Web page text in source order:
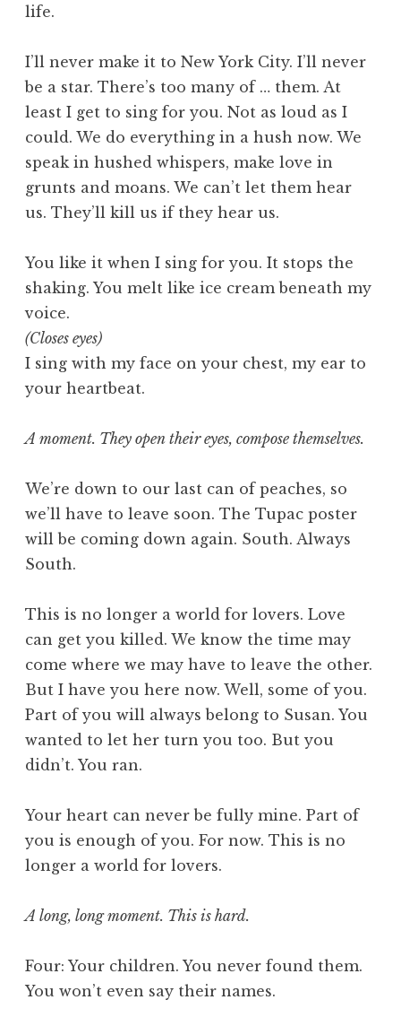
life.
I’ll never make it to New York City. I’ll never
be a star. There’s too many of … them. At
least I get to sing for you. Not as loud as I
could. We do everything in a hush now. We
speak in hushed whispers, make love in
grunts and moans. We can’t let them hear
us. They’ll kill us if they hear us.
You like it when I sing for you. It stops the
shaking. You melt like ice cream beneath my
voice.
(Closes eyes)
I sing with my face on your chest, my ear to
your heartbeat.
A moment. They open their eyes, compose themselves.
We’re down to our last can of peaches, so
we’ll have to leave soon. The Tupac poster
will be coming down again. South. Always
South.
This is no longer a world for lovers. Love
can get you killed. We know the time may
come where we may have to leave the other.
But I have you here now. Well, some of you.
Part of you will always belong to Susan. You
wanted to let her turn you too. But you
didn’t. You ran.
Your heart can never be fully mine. Part of
you is enough of you. For now. This is no
longer a world for lovers.
A long, long moment. This is hard.
Four: Your children. You never found them.
You won’t even say their names.